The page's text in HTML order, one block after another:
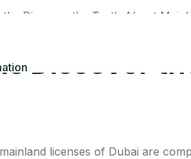
Discover
licenses of Dubai are